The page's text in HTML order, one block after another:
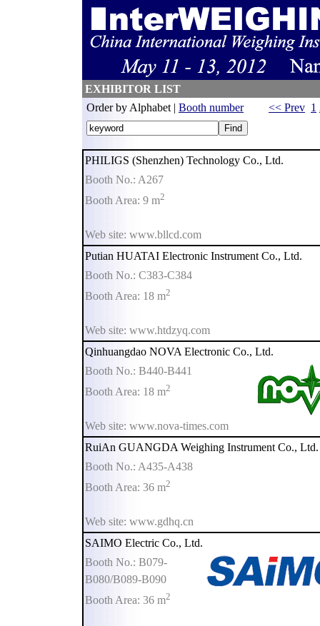
EXHIBITOR LIST
Order by Alphabet | Booth number << Prev 1
PHILIGS (Shenzhen) Technology Co., Ltd.
Booth No.: A267
Booth Area: 9 m2
Web site: www.bllcd.com
Putian HUATAI Electronic Instrument Co., Ltd.
Booth No.: C383-C384
Booth Area: 18 m2
Web site: www.htdzyq.com
Qinhuangdao NOVA Electronic Co., Ltd.
Booth No.: B440-B441
Booth Area: 18 m2
Web site: www.nova-times.com
RuiAn GUANGDA Weighing Instrument Co., Ltd.
Booth No.: A435-A438
Booth Area: 36 m2
Web site: www.gdhq.cn
SAIMO Electric Co., Ltd.
Booth No.: B079-
B080/B089-B090
Booth Area: 36 m2